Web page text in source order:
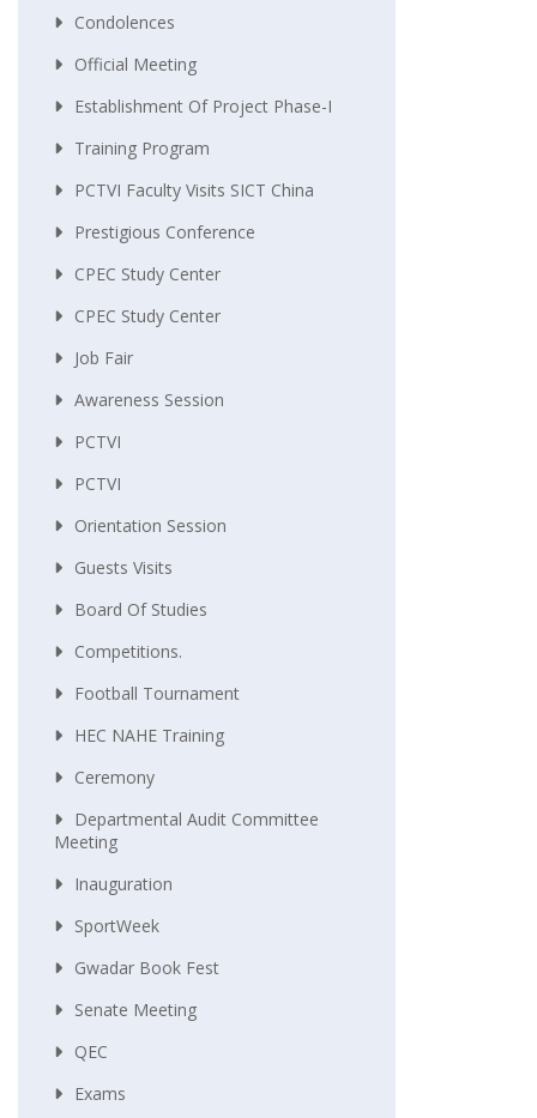
Condolences
Official Meeting
Establishment Of Project Phase-I
Training Program
PCTVI Faculty Visits SICT China
Prestigious Conference
CPEC Study Center
CPEC Study Center
Job Fair
Awareness Session
PCTVI
PCTVI
Orientation Session
Guests Visits
Board Of Studies
Competitions.
Football Tournament
HEC NAHE Training
Ceremony
Departmental Audit Committee
Meeting
Inauguration
SportWeek
Gwadar Book Fest
Senate Meeting
QEC
Exams